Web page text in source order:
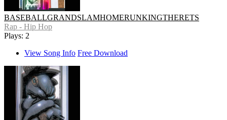
BASEBALLGRANDSLAMHOMERUNKINGTHERETS
Rap - Hip Hop
Plays: 2
View Song Info Free Download